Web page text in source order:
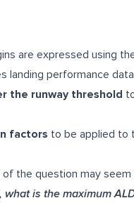
are expressed using
landing performance
the runway threshold
factors to be applied to
the question may
what is the maximum